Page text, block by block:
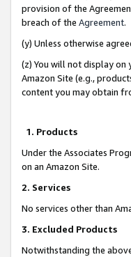
provision of the
breach of the Agreement.
(y) Unless otherwise
(z) You will not display on
Amazon Site (e.g.,
content you may obtain
1. Products
Under the Associates
on an Amazon Site.
2. Services
No services other than
3. Excluded Products
Notwithstanding the